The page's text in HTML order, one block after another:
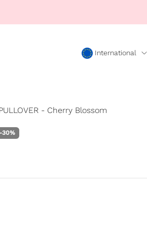
International
- Cherry Blossom
-30%